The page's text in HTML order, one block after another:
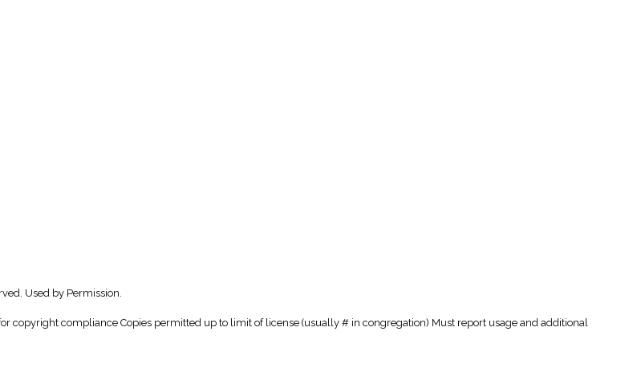
Used by Permission.
copyright compliance Copies permitted up to limit of license (usually # in congregation) Must report usage and additional